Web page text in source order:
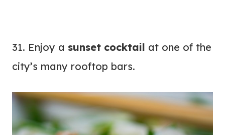
31. Enjoy a sunset cocktail at one of the
city’s many rooftop bars.